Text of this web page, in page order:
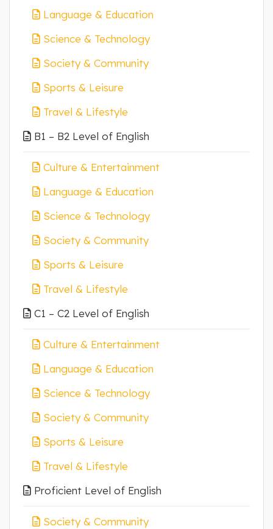
Language & Education
Science & Technology
Society & Community
Sports & Leisure
Travel & Lifestyle
B1 – B2 Level of English
Culture & Entertainment
Language & Education
Science & Technology
Society & Community
Sports & Leisure
Travel & Lifestyle
C1 – C2 Level of English
Culture & Entertainment
Language & Education
Science & Technology
Society & Community
Sports & Leisure
Travel & Lifestyle
Proficient Level of English
Society & Community